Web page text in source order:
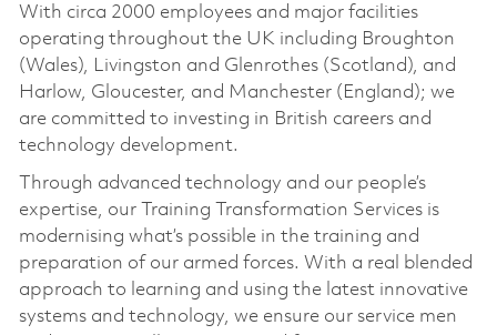
With circa 2000 employees and major facilities
operating throughout the UK including Broughton
(Wales), Livingston and Glenrothes (Scotland), and
Harlow, Gloucester, and Manchester (England); we
are committed to investing in British careers and
technology development.
Through advanced technology and our people’s
expertise, our Training Transformation Services is
modernising what’s possible in the training and
preparation of our armed forces. With a real blended
approach to learning and using the latest innovative
systems and technology, we ensure our service men